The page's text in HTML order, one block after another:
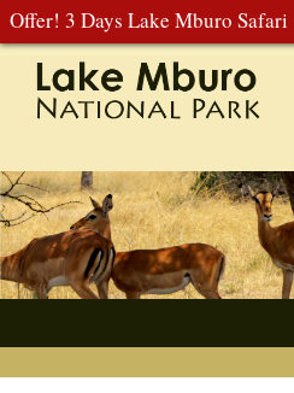
Offer! 3 Days Lake Mburo Safari
392 177 904